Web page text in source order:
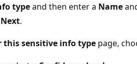
typeand then enter a Name
Next.
this sensitive info type page,